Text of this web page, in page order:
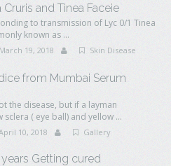
and Tinea Faceie
to transmission of Lyc 0/1 Tinea
known as ...
March 19, 2018 Skin Disease
from Mumbai Serum
the disease, but if a layman
sclera ( eye ball) and yellow ...
10, 2018 Gallery
Getting cured